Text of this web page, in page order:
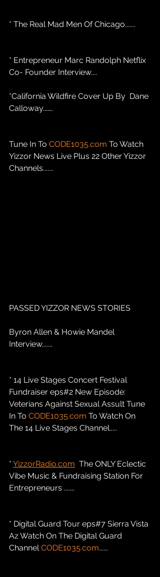
* The Real Mad Men Of Chicago.......
* Entrepreneur Marc Randolph Netflix
Co- Founder Interview....
*California Wildfire Cover Up By  Dane
Calloway.…….
Tune In To CODE1035.com To Watch
Yizzor News Live Plus 22 Other Yizzor
Channels.......
PASSED YIZZOR NEWS STORIES
Byron Allen & Howie Mandel
Interview.......
* 14 Live Stages Concert Festival
Fundraiser eps#2 New Episode:
Veterians Against Sexual Assult Tune
In To CODE1035.com To Watch On
The 14 Live Stages Channel.....
* YizzorRadio.com
  The ONLY Eclectic
Vibe Music & Fundraising Station For
Entrepreneurs .......
* Digital Guard Tour eps#7 Sierra Vista
Az Watch On The Digital Guard
Channel CODE1035.com......